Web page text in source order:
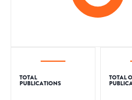
TOTAL
PUBLICATIONS
TOTAL